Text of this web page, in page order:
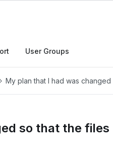
User Groups
My plan that I had was
so that the files